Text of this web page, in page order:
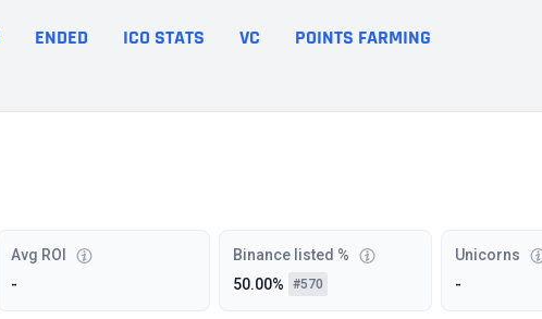
ENDED ICO STATS VC POINTS FARMING
Avg ROI
-
Binance listed %
50.00%
#570
Unicorns
-